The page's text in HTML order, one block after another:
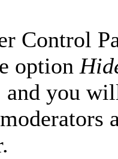
Control
option
and you